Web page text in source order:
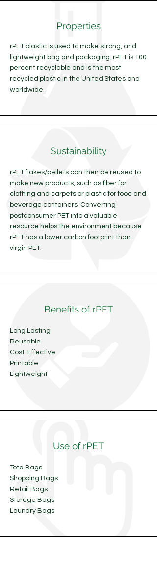
Properties
rPET plastic is used to make strong, and
lightweight bag and packaging. rPET is 100
percent recyclable and is the most
recycled plastic in the United States and
worldwide.
Sustainability
rPET flakes/pellets can then be reused to
make new products, such as fiber for
clothing and carpets or plastic for food and
beverage containers. Converting
postconsumer PET into a valuable
resource helps the environment because
rPET has a lower carbon footprint than
virgin PET.
Benefits of rPET
Long Lasting
Reusable
Cost-Effective
Printable
Lightweight
Use of rPET
Tote Bags
Shopping Bags
Retail Bags
Storage Bags
Laundry Bags